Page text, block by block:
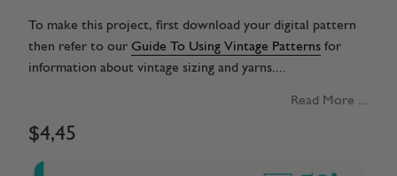
To make this project, first download your digital pattern
then refer to our Guide To Using Vintage Patterns for
information about vintage sizing and yarns....
Read More ...
$4,45